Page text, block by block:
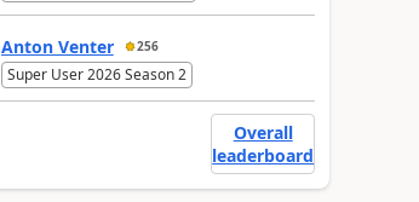
Anton Venter 256
Super User 2026 Season 2
Overall
leaderboard